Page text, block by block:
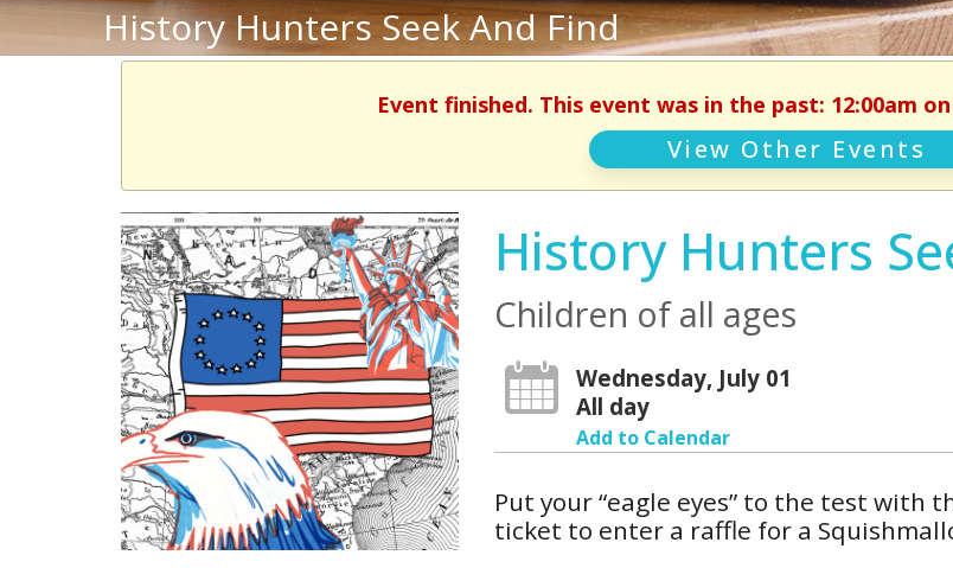
History Hunters Seek And Find
Event finished. This event was in the past: 12:00am on
View Other Events
History Hunters
Children of all ages
Wednesday, July 01
All day
Add to Calendar
Put your “eagle eyes” to the test with
ticket to enter a raffle for a